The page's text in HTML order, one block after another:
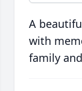
A
with
family